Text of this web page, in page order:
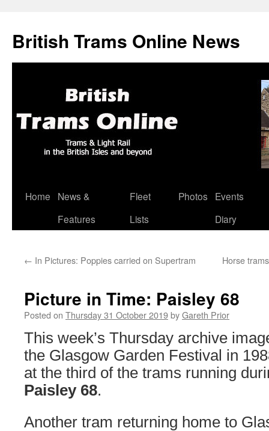
British Trams Online News
Skip
Home
News &
Features
Fleet
Lists
Photos
Events
Diary
← In Pictures: Poppies carried on Supertram Horse
Picture in Time: Paisley 68
Posted on Thursday 31 October 2019byGareth Prior
This week’s Thursday archive
the Glasgow Garden Festival in
at the third of the trams running
Paisley 68.
Another tram returning home to